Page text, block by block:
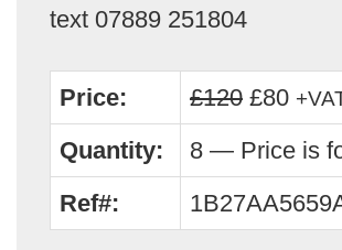
text 07889 251804
Price: £120 £80
Quantity:
8 — Price is
Ref#: